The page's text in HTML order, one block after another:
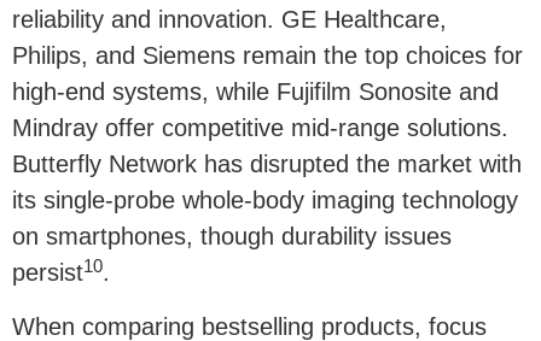
reliability and innovation. GE Healthcare,
Philips, and Siemens remain the top choices for
high-end systems, while Fujifilm Sonosite and
Mindray offer competitive mid-range solutions.
Butterfly Network has disrupted the market with
its single-probe whole-body imaging technology
on smartphones, though durability issues
persist10.
When comparing bestselling products, focus